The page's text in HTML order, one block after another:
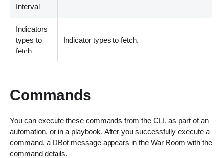
Interval
Indicators
types to
fetch
Indicator types to fetch.
Commands
You can execute these commands from the CLI, as part of an
automation, or in a playbook. After you successfully execute a
command, a DBot message appears in the War Room with the
command details.